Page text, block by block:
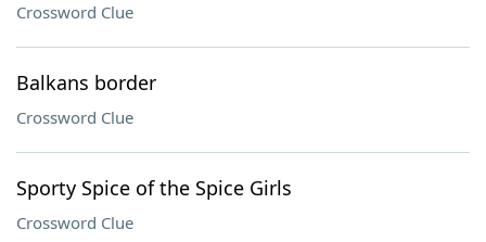
Crossword Clue
Balkans border
Crossword Clue
Sporty Spice of the Spice Girls
Crossword Clue